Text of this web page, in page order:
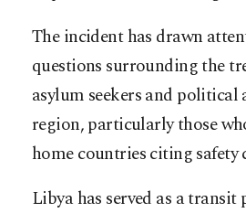
The incident has drawn
questions surrounding the
asylum seekers and political
region, particularly those
home countries citing safety
Libya has served as a